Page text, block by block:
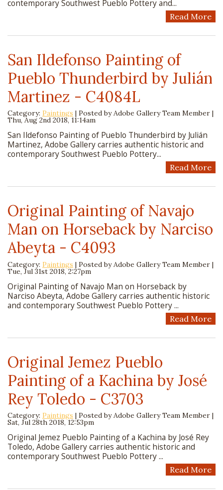
contemporary Southwest Pueblo Pottery and...
Read More
San Ildefonso Painting of
Pueblo Thunderbird by Julián
Martinez - C4084L
Category: Paintings | Posted byAdobe Gallery Team Member |
Thu, Aug 2nd 2018, 11:14am
San Ildefonso Painting of Pueblo Thunderbird by Julián
Martinez, Adobe Gallery carries authentic historic and
contemporary Southwest Pueblo Pottery...
Read More
Original Painting of Navajo
Man on Horseback by Narciso
Abeyta - C4093
Category: Paintings | Posted byAdobe Gallery Team Member |
Tue, Jul 31st 2018, 2:27pm
Original Painting of Navajo Man on Horseback by
Narciso Abeyta, Adobe Gallery carries authentic historic
and contemporary Southwest Pueblo Pottery ...
Read More
Original Jemez Pueblo
Painting of a Kachina by José
Rey Toledo - C3703
Category: Paintings | Posted byAdobe Gallery Team Member |
Sat, Jul 28th 2018, 12:53pm
Original Jemez Pueblo Painting of a Kachina by José Rey
Toledo, Adobe Gallery carries authentic historic and
contemporary Southwest Pueblo Pottery ...
Read More